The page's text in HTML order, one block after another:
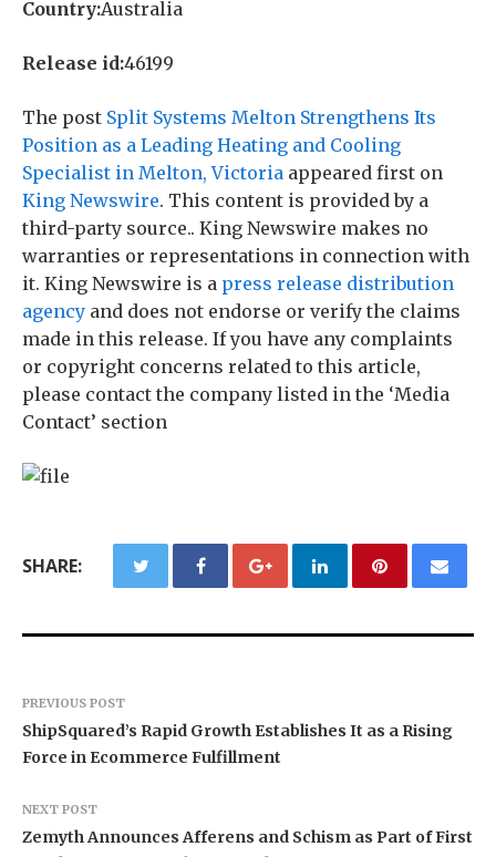
Country:Australia
Release id:46199
The post Split Systems Melton Strengthens Its
Position as a Leading Heating and Cooling
Specialist in Melton, Victoria appeared first on
King Newswire. This content is provided by a
third-party source.. King Newswire makes no
warranties or representations in connection with
it. King Newswire is a press release distribution
agency and does not endorse or verify the claims
made in this release. If you have any complaints
or copyright concerns related to this article,
please contact the company listed in the ‘Media
Contact’ section
SHARE:
PREVIOUS POST
ShipSquared’s Rapid Growth Establishes It as a Rising
Force in Ecommerce Fulfillment
NEXT POST
Zemyth Announces Afferens and Schism as Part of First